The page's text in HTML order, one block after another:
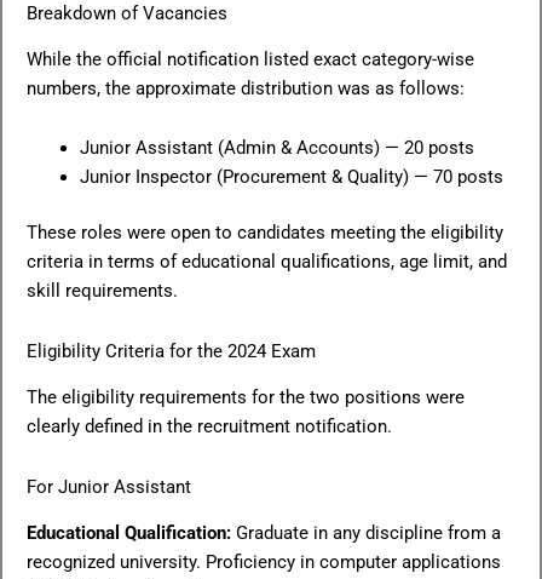
Breakdown of Vacancies
While the official notification listed exact category-wise
numbers, the approximate distribution was as follows:
Junior Assistant (Admin & Accounts) — 20 posts
Junior Inspector (Procurement & Quality) — 70 posts
These roles were open to candidates meeting the eligibility
criteria in terms of educational qualifications, age limit, and
skill requirements.
Eligibility Criteria for the 2024 Exam
The eligibility requirements for the two positions were
clearly defined in the recruitment notification.
For Junior Assistant
Educational Qualification: Graduate in any discipline from a
recognized university. Proficiency in computer applications